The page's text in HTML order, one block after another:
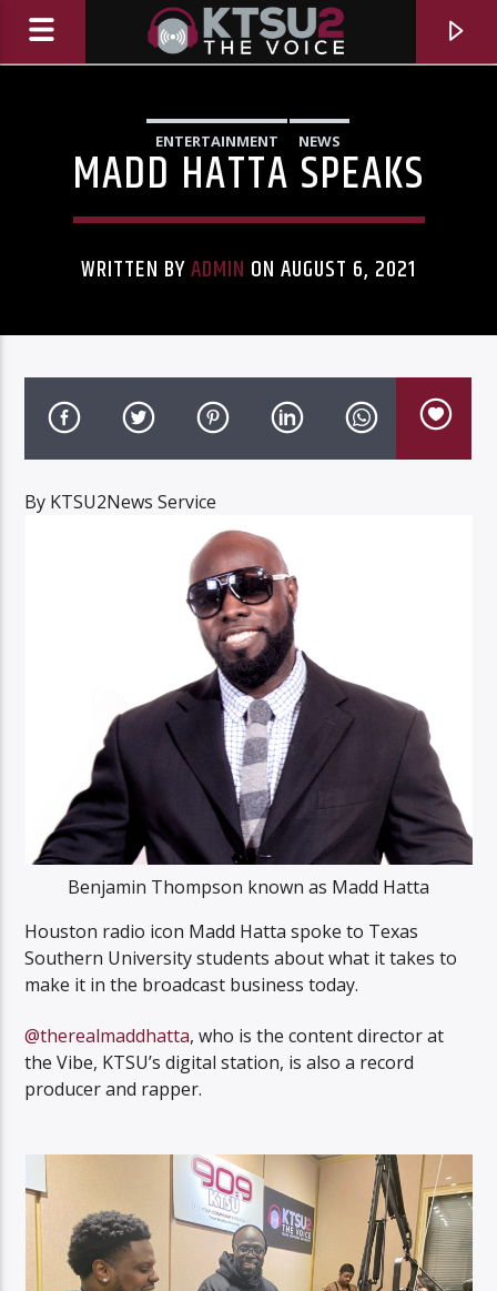
CURRENT TRACK
TITLE
Listen to KTSU2 Live
ENTERTAINMENT NEWS
MADD HATTA SPEAKS
WRITTEN BYADMIN ON AUGUST 6, 2021
By KTSU2News Service
Benjamin Thompson known as Madd Hatta
Houston radio icon Madd Hatta spoke to Texas
Southern University students about what it takes to
make it in the broadcast business today.
@therealmaddhatta, who is the content director at
the Vibe, KTSU’s digital station, is also a record
producer and rapper.